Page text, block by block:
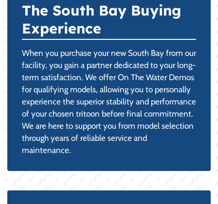
The South Bay Buying
Experience
When you purchase your new South Bay from our
facility, you gain a partner dedicated to your long-
term satisfaction. We offer On The Water Demos
for qualifying models, allowing you to personally
experience the superior stability and performance
of your chosen tritoon before final commitment.
We are here to support you from model selection
through years of reliable service and
maintenance.